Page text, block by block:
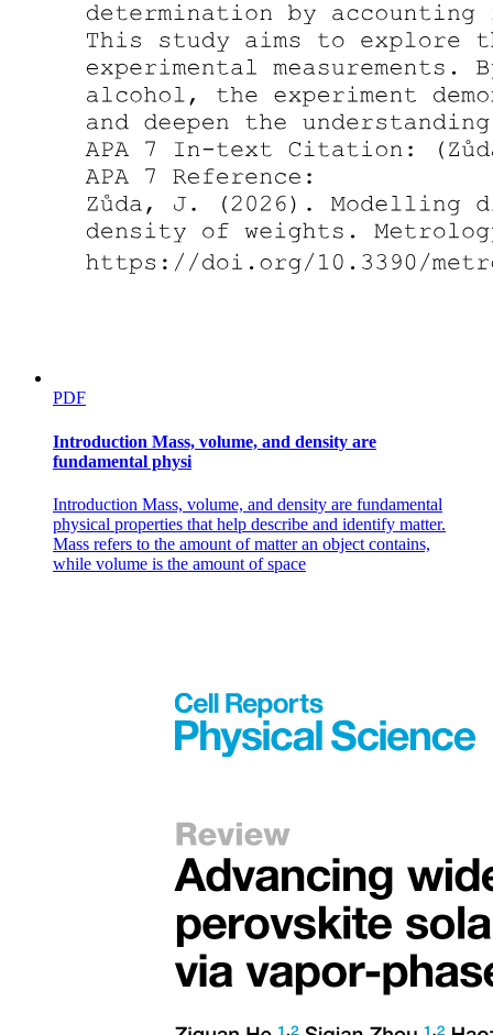
HOW DO YOU DETECT ELEMENTARY
PARTICLES?
PDF
Introduction Mass, volume, and density are
fundamental physi
Introduction Mass, volume, and density are fundamental
physical properties that help describe and identify matter.
Mass refers to the amount of matter an object contains,
while volume is the amount of space